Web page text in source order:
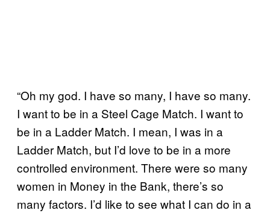
“Oh my god. I have so many, I have so many.
I want to be in a Steel Cage Match. I want to
be in a Ladder Match. I mean, I was in a
Ladder Match, but I’d love to be in a more
controlled environment. There were so many
women in Money in the Bank, there’s so
many factors. I’d like to see what I can do in a